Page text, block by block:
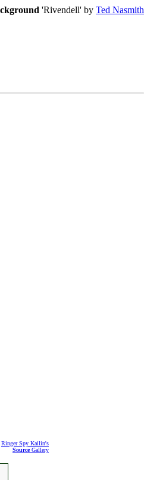
'Rivendell' by Ted Nasmith
Ringer Spy Kailin's
SourceGallery